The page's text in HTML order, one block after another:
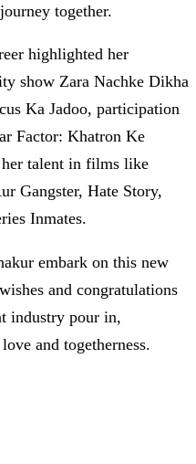
together.
highlighted her
show Zara Nachke Dikha
Ka Jadoo, participation
Factor: Khatron Ke
talent in films like
Gangster, Hate Story,
Inmates.
embark on this new
and congratulations
industry pour in,
and togetherness.